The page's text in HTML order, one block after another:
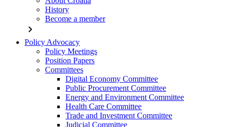
History
Become a member
chevron_right
Policy Advocacy
Policy Meetings
Position Papers
Committees
Digital Economy Committee
Public Procurement Committee
Energy and Environment Committee
Health Care Committee
Trade and Investment Committee
Judicial Committee